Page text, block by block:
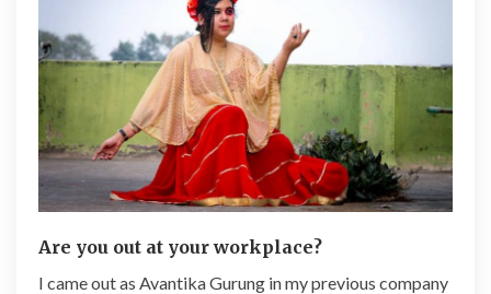
Are you out at your workplace?
I came out as Avantika Gurung in my previous company